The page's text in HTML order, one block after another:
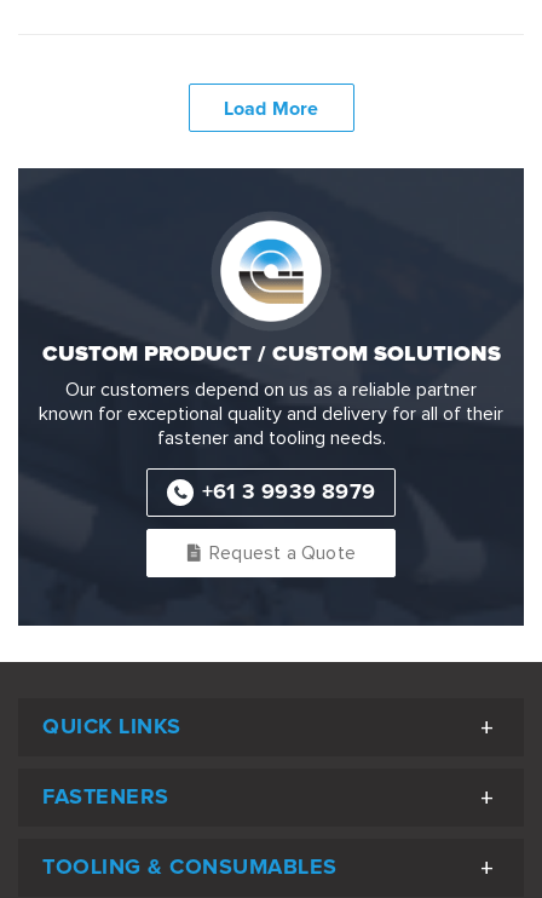
Load More
CUSTOM PRODUCT / CUSTOM SOLUTIONS
Our customers depend on us as a reliable partner
known for exceptional quality and delivery for all of their
fastener and tooling needs.
+61 3 9939 8979
Request a Quote
QUICK LINKS
FASTENERS
TOOLING & CONSUMABLES